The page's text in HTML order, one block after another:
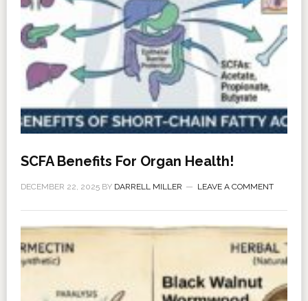
SCFA Benefits For Organ Health!
DECEMBER 22, 2025BY DARRELL MILLER LEAVE A COMMENT